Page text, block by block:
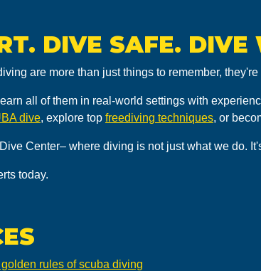
DIVE SAFE.
are more than just things to remember,
all of them in real-world settings with
dive, explore top freediving techniques, or
Center– where diving is not just what we do.
today.
rules of scuba diving